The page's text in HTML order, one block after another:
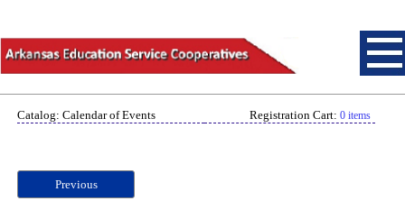
Catalog: Calendar of Events Registration Cart: 0 items
Previous